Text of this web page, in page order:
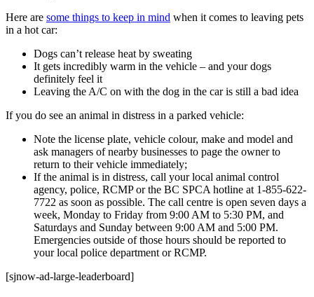
Here are some things to keep in mind when it comes to leaving pets
in a hot car:
Dogs can’t release heat by sweating
It gets incredibly warm in the vehicle – and your dogs
definitely feel it
Leaving the A/C on with the dog in the car is still a bad idea
If you do see an animal in distress in a parked vehicle:
Note the license plate, vehicle colour, make and model and
ask managers of nearby businesses to page the owner to
return to their vehicle immediately;
If the animal is in distress, call your local animal control
agency, police, RCMP or the BC SPCA hotline at 1-855-622-
7722 as soon as possible. The call centre is open seven days a
week, Monday to Friday from 9:00 AM to 5:30 PM, and
Saturdays and Sunday between 9:00 AM and 5:00 PM.
Emergencies outside of those hours should be reported to
your local police department or RCMP.
[sjnow-ad-large-leaderboard]